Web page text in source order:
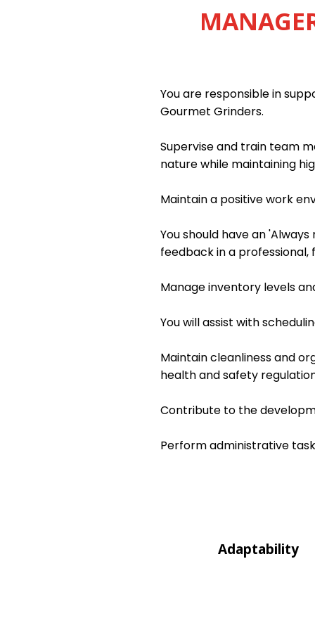
You are responsible in
Gourmet Grinders.
Supervise and train team
nature while maintaining
Maintain a positive work
You should have an
feedback in a
Manage inventory levels
You will assist with
Maintain cleanliness and
health and safety
Contribute to the
Perform administrative
Adaptability